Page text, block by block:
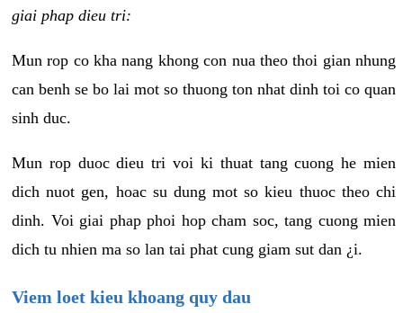
giai phap dieu tri:
Mun rop co kha nang khong con nua theo thoi gian nhung
can benh se bo lai mot so thuong ton nhat dinh toi co quan
sinh duc.
Mun rop duoc dieu tri voi ki thuat tang cuong he mien
dich nuot gen, hoac su dung mot so kieu thuoc theo chi
dinh. Voi giai phap phoi hop cham soc, tang cuong mien
dich tu nhien ma so lan tai phat cung giam sut dan ¿i.
Viem loet kieu khoang quy dau